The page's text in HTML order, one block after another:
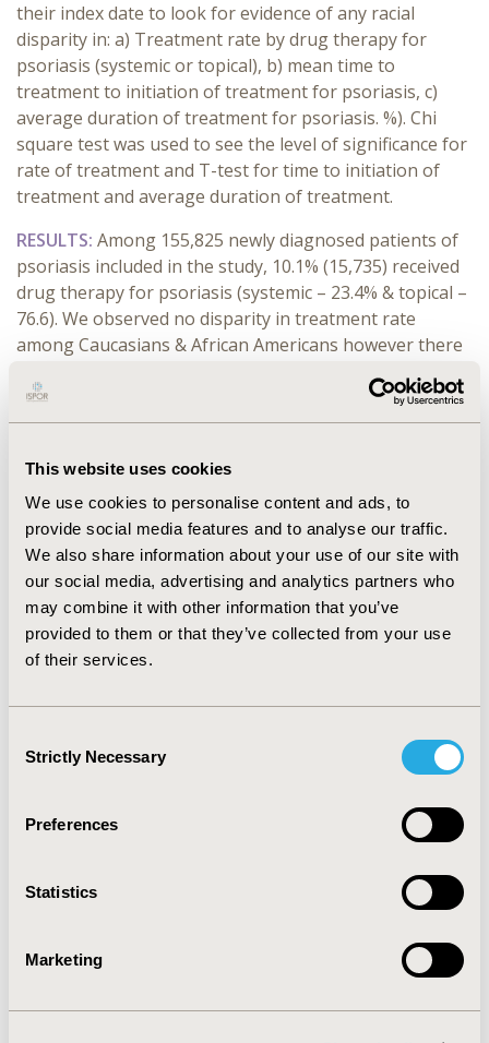
This website uses cookies
We use cookies to personalise content and ads, to
provide social media features and to analyse our traffic.
We also share information about your use of our site with
our social media, advertising and analytics partners who
may combine it with other information that you’ve
provided to them or that they’ve collected from your use
of their services.
Selection
Strictly Necessary
Preferences
Statistics
Marketing
their index date to look for evidence of any racial
disparity in: a) Treatment rate by drug therapy for
psoriasis (systemic or topical), b) mean time to
treatment to initiation of treatment for psoriasis, c)
average duration of treatment for psoriasis. %). Chi
square test was used to see the level of significance for
rate of treatment and T-test for time to initiation of
treatment and average duration of treatment.
RESULTS: Among 155,825 newly diagnosed patients of
psoriasis included in the study, 10.1% (15,735) received
drug therapy for psoriasis (systemic – 23.4% & topical –
76.6). We observed no disparity in treatment rate
among Caucasians & African Americans however there
treatment and average duration of treatment. In
Caucasians, the average time to treatment was
Americans (mean – 83 days) (p < 0.0001). Also, the
average duration of treatment was significantly higher
in Caucasians (mean – 287 days) as compared to African
Americans (mean – 244 days) (p < 0.001).
CONCLUSIONS:
Results suggest a significant disparity
in total treatment days and time to initiation of
treatment between Caucasians and African Americans.
2022-11, ISPOR Europe 2022, Vienna, Austria
Health & Insurance Records Systems